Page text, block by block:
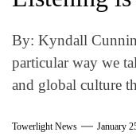
By: Kyndall
particular way we
and global culture
Towerlight News January